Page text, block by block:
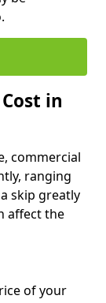
in
commercial
ranging
skip greatly
affect the
of your